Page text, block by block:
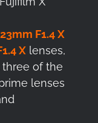
23mm F1.4 X
Xlenses,
of the
lenses